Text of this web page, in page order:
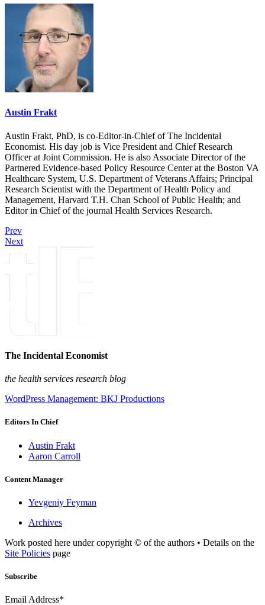
Austin Frakt
Austin Frakt, PhD, is co-Editor-in-Chief of The Incidental
Economist. His day job is Vice President and Chief Research
Officer at Joint Commission. He is also Associate Director of the
Partnered Evidence-based Policy Resource Center at the Boston VA
Healthcare System, U.S. Department of Veterans Affairs; Principal
Research Scientist with the Department of Health Policy and
Management, Harvard T.H. Chan School of Public Health; and
Editor in Chief of the journal Health Services Research.
Prev
Next
The Incidental Economist
the health services research blog
WordPress Management: BKJ Productions
Editors In Chief
Austin Frakt
Aaron Carroll
Content Manager
Yevgeniy Feyman
Archives
Work posted here under copyright © of the authors • Details on the
Site Policies page
Subscribe
Email Address*